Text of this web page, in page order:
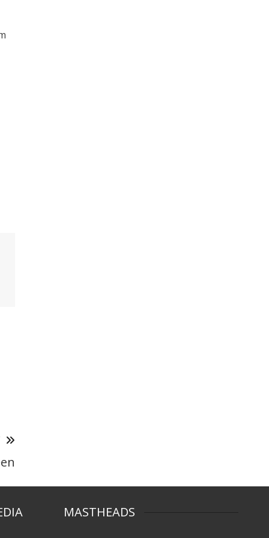
MASTHEADS